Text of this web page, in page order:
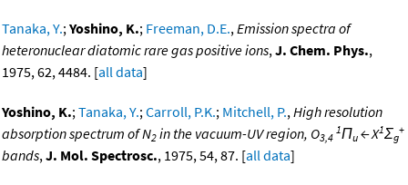
Tanaka, Y.;Yoshino, K.; Freeman, D.E.,Emission spectra of
heteronuclear diatomic rare gas positive ions,J. Chem. Phys.,
1975, 62, 4484. [all data]
Yoshino, K.;Tanaka, Y.;Carroll, P.K.; Mitchell, P.,High resolution
absorption spectrum of N2 in the vacuum-UV region, O3,4
1Πu ← X1Σg
+
bands,J. Mol. Spectrosc., 1975, 54, 87. [all data]